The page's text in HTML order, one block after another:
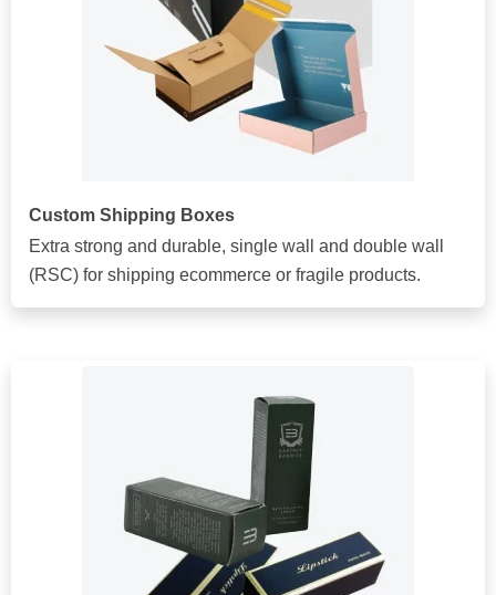
Custom Shipping Boxes
Extra strong and durable, single wall and double wall
(RSC) for shipping ecommerce or fragile products.